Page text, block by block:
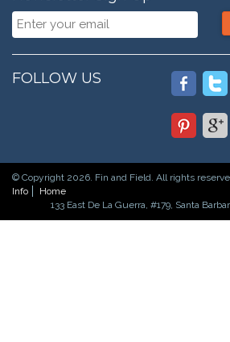
FOLLOW US
© Copyright 2026. Fin and Field. All rights
Info
Home
133 East De La Guerra, #179, Santa